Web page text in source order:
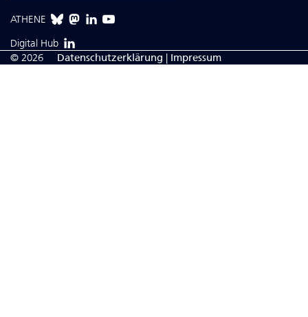
ATHENE
Digital Hub
© 2026
Da­ten­schutzerklärung | Impressum